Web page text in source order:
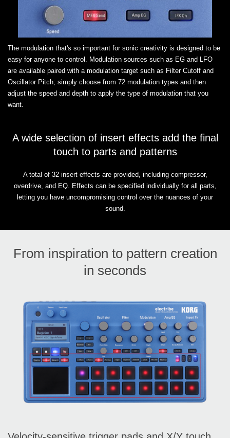
The modulation that's so important for sonic creativity is designed to be
easy for anyone to control. Modulation sources such as EG and LFO
are available paired with a modulation target such as Filter Cutoff and
Oscillator Pitch; simply choose from 72 modulation types and then
adjust the speed and depth to apply the type of modulation that you
want.
A wide selection of insert effects add the final
touch to parts and patterns
A total of 32 insert effects are provided, including compressor,
overdrive, and EQ. Effects can be specified individually for all parts,
letting you have uncompromising control over the nuances of your
sound.
From inspiration to pattern creation
in seconds